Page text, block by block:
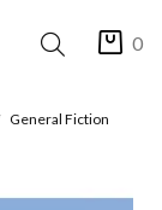
0
General Fiction